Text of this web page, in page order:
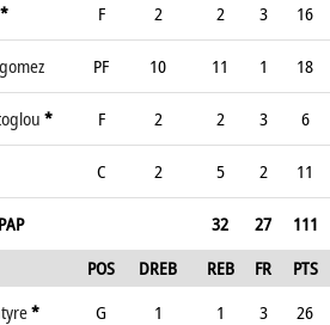
* F 2 2 3 16
PF 10 11 1 18
* F 2 2 3 6
C 2 5 2 11
32 27
111
POS DREB REB FR
PTS
* G 1 1 3 26